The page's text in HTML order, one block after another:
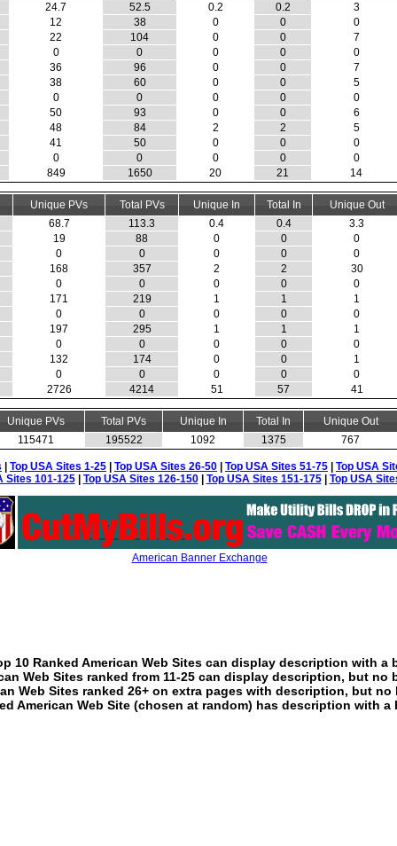
24.7
52.5 0.2 0.2
3
12
38 0 0
0
22
104 0 0
7
0
0 0 0
0
36
96 0 0
7
38
60 0 0
5
0
0 0 0
0
50
93 0 0
6
48
84 2 2
5
41
50 0 0
0
0
0 0 0
0
849
1650 20 21 14
Unique PVs Total PVs Unique In Total In
Unique Out
68.7
113.3 0.4 0.4
3.3
19
88 0 0
0
0
0 0 0
0
168
357 2 2
30
0
0 0 0
0
171
219 1 1
1
0
0 0 0
0
197
295 1 1
1
0
0 0 0
0
132
174 0 0
1
0
0 0 0
0
2726
4214 51 57 41
Unique PVs Total PVs Unique In Total In
Unique Out
115471
195522 1092 1375 767
Top USA Sites 1-25 Top USA Sites 26-50 Top USA Sites 51-75
Top USA
Sites 101-125| Top USA Sites 126-150| Top USA Sites 151-175| Top USA
American Banner Exchange
10 Ranked American Web Sites can display description with a
Web Sites ranked from 11-25 can display description, but no
Web Sites ranked 26+ on extra pages with description, but no
American Web Site (chosen at random) has description with a